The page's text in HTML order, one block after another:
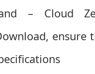
– Cloud